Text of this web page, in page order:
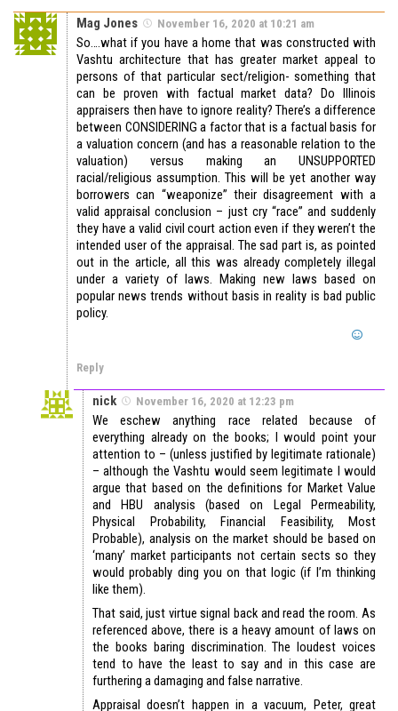
Mag Jones November 16, 2020 at 10:21 am
So….what if you have a home that was constructed with
Vashtu architecture that has greater market appeal to
persons of that particular sect/religion- something that
can be proven with factual market data? Do Illinois
appraisers then have to ignore reality? There’s a difference
between CONSIDERING a factor that is a factual basis for
a valuation concern (and has a reasonable relation to the
valuation) versus making an UNSUPPORTED
racial/religious assumption. This will be yet another way
borrowers can “weaponize” their disagreement with a
valid appraisal conclusion – just cry “race” and suddenly
they have a valid civil court action even if they weren’t the
intended user of the appraisal. The sad part is, as pointed
out in the article, all this was already completely illegal
under a variety of laws. Making new laws based on
popular news trends without basis in reality is bad public
policy.
Reply
nick November 16, 2020 at 12:23 pm
We eschew anything race related because of
everything already on the books; I would point your
attention to – (unless justified by legitimate rationale)
– although the Vashtu would seem legitimate I would
argue that based on the definitions for Market Value
and HBU analysis (based on Legal Permeability,
Physical Probability, Financial Feasibility, Most
Probable), analysis on the market should be based on
‘many’ market participants not certain sects so they
would probably ding you on that logic (if I’m thinking
like them).
That said, just virtue signal back and read the room. As
referenced above, there is a heavy amount of laws on
the books baring discrimination. The loudest voices
tend to have the least to say and in this case are
furthering a damaging and false narrative.
Appraisal doesn’t happen in a vacuum, Peter, great